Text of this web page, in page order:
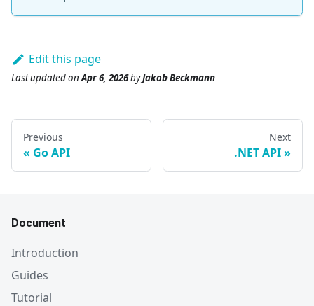
Edit this page
Last updatedonApr 6, 2026byJakob Beckmann
Previous
Go API
Next
.NET API
Document
Introduction
Guides
Tutorial